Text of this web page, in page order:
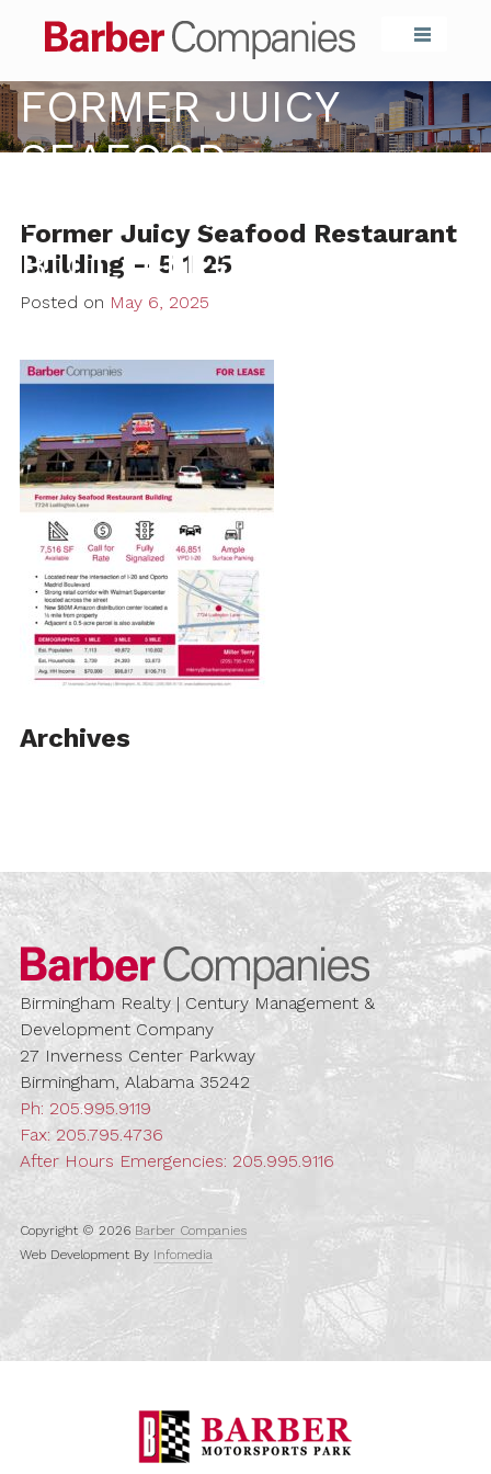
Barber
FORMER JUICY
SEAFOOD
RESTAURANT
BUILDING – 5 1 25
Former Juicy Seafood Restaurant
Building – 5 1 25
Posted on May 6, 2025
Archives
Barber
Birmingham Realty | Century Management &
Development Company
27 Inverness Center Parkway
Birmingham, Alabama 35242
Ph: 205.995.9119
Fax: 205.795.4736
After Hours Emergencies: 205.995.9116
Copyright © 2026 Barber Companies
Web Development By Infomedia